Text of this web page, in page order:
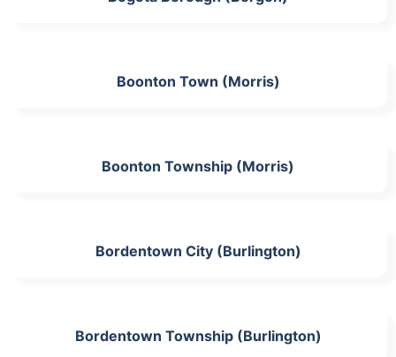
Boonton Town (Morris)
Boonton Township (Morris)
Bordentown City (Burlington)
Bordentown Township (Burlington)